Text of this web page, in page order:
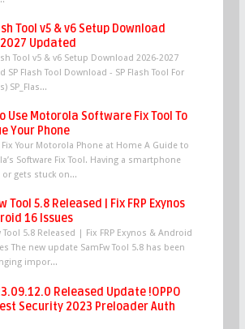
Tool v5 & v6 Setup Download
Updated
Tool v5 & v6 Setup Download 2026-2027
SP Flash Tool Download - SP Flash Tool For
SP_Flas...
Use Motorola Software Fix Tool To
Your Phone
Fix Your Motorola Phone at Home A Guide to
Software Fix Tool. Having a smartphone
gets stuck on...
Tool 5.8 Released | Fix FRP Exynos
16 Issues
Tool 5.8 Released | Fix FRP Exynos & Android
The new update SamFw Tool 5.8 has been
impor...
Released Update !OPPO
Security 2023 Preloader Auth